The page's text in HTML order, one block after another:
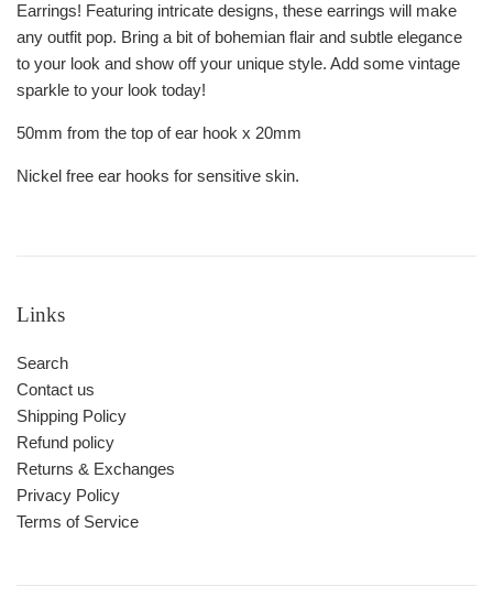
Earrings! Featuring intricate designs, these earrings will make
any outfit pop. Bring a bit of bohemian flair and subtle elegance
to your look and show off your unique style. Add some vintage
sparkle to your look today!
50mm from the top of ear hook x 20mm
Nickel free ear hooks for sensitive skin.
Links
Search
Contact us
Shipping Policy
Refund policy
Returns & Exchanges
Privacy Policy
Terms of Service